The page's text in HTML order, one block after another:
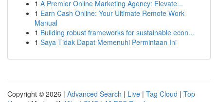
1 A Premier Online Marketing Agency: Elevate...
1 Earn Cash Online: Your Ultimate Remote Work
Manual
1 Building robust frameworks for sustainable econ...
1 Saya Tidak Dapat Memenuhi Permintaan Ini
Copyright © 2026 | Advanced Search | Live | Tag Cloud | Top